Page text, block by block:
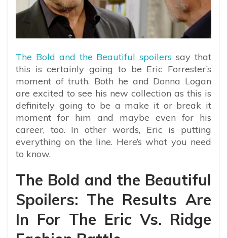
The Bold and the Beautiful spoilers say that
this is certainly going to be Eric Forrester’s
moment of truth. Both he and Donna Logan
are excited to see his new collection as this is
definitely going to be a make it or break it
moment for him and maybe even for his
career, too. In other words, Eric is putting
everything on the line. Here’s what you need
to know.
The Bold and the Beautiful
Spoilers: The Results Are
In For The Eric Vs. Ridge